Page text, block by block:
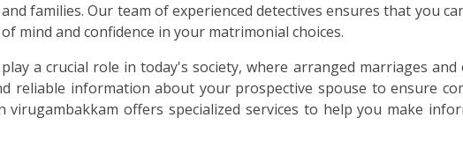
families. Our team of experienced detectives ensures that you
mind and confidence in your matrimonial choices.
a crucial role in today's society, where arranged marriages
reliable information about your prospective spouse to ensure
virugambakkam offers specialized services to help you make